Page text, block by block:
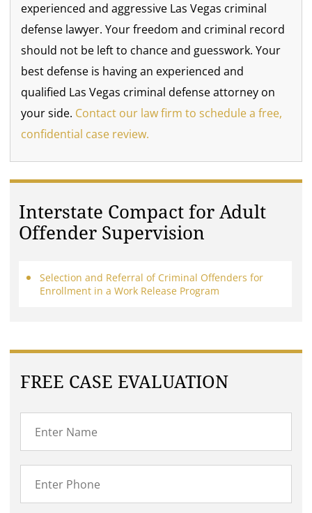
experienced and aggressive Las Vegas criminal
defense lawyer. Your freedom and criminal record
should not be left to chance and guesswork. Your
best defense is having an experienced and
qualified Las Vegas criminal defense attorney on
your side. Contact our law firm to schedule a free,
confidential case review.
Interstate Compact for Adult
Offender Supervision
Selection and Referral of Criminal Offenders for
Enrollment in a Work Release Program
FREE CASE EVALUATION